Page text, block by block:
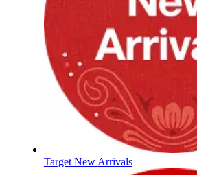
Target New Arrivals